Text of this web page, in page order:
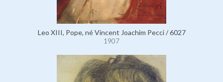
Leo XIII, Pope, né Vincent Joachim Pecci / 6027
1907